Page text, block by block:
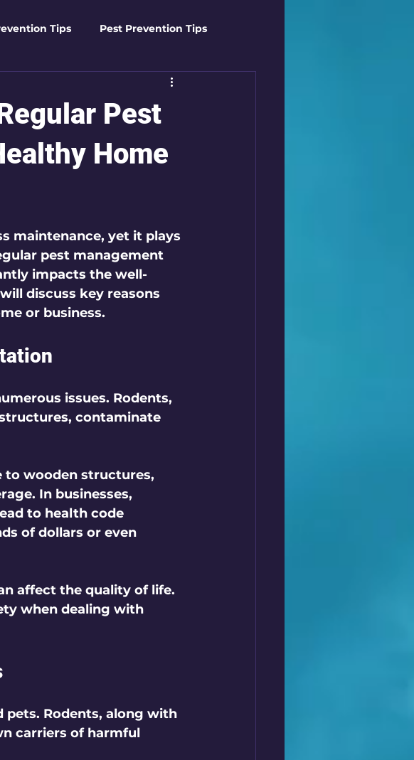
Tips Pest Prevention Tips
Advanced Pest Control Techniques
Insect Insights
Advanced Pest Control Techniques
Pest
Home
maintenance, yet it plays
pest management
impacts the well-
discuss key reasons
or business.
issues. Rodents,
contaminate
to wooden structures,
In businesses,
to health code
of dollars or even
affect the quality of life.
when dealing with
pets. Rodents, along with
carriers of harmful